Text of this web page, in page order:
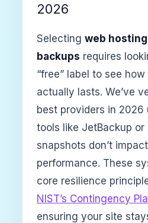
2026
Selecting web
backups requires
“free” label to see
actually lasts. We’ve
best providers in 2026
tools like JetBackup or
snapshots don’t
performance. These
core resilience
NIST’s Contingency
ensuring your site